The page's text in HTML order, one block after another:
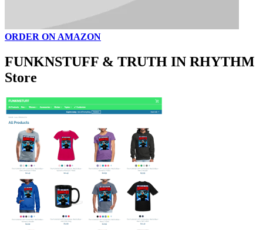
ORDER ON AMAZON
FUNKNSTUFF & TRUTH IN RHYTHM
Store